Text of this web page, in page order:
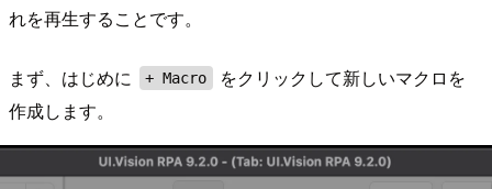
れを再生することです。
まず、はじめに + Macro
をクリックして新しいマクロを
作成します。